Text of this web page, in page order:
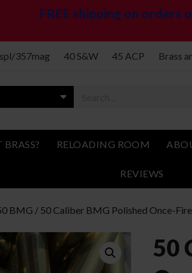
FREE shipping on orders
357mag 40 S&W 45 ACP Brass
BRASS? RELOADING ROOM
REVIEWS
BMG / 50 Caliber BMG Polished Once-
50